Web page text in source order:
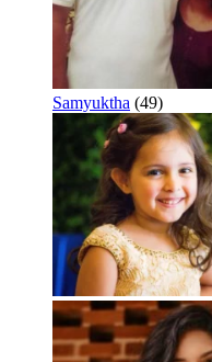
Samyuktha (49)